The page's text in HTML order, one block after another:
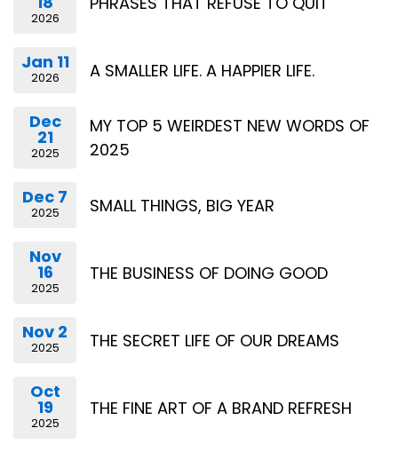
2026
Jan 11
2026 A SMALLER LIFE. A HAPPIER LIFE.
Dec
21
2025
MY TOP 5 WEIRDEST NEW WORDS OF
2025
Dec 7
2025 SMALL THINGS, BIG YEAR
Nov
16
2025
THE BUSINESS OF DOING GOOD
Nov 2
2025 THE SECRET LIFE OF OUR DREAMS
Oct
19
2025
THE FINE ART OF A BRAND REFRESH